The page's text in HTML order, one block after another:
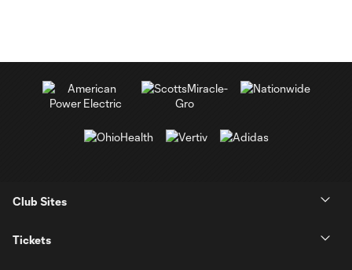
Club Sites
Tickets